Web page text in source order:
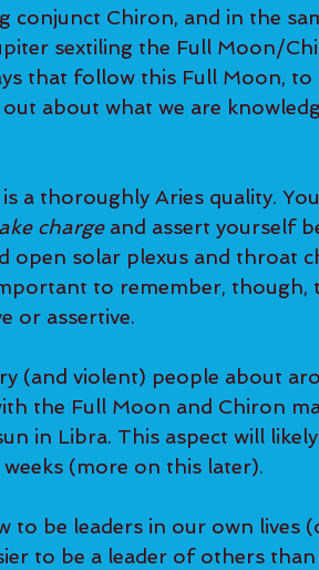
conjunct Chiron, and in the
sextiling the Full Moon/
that follow this Full Moon,
about what we are
a thoroughly Aries quality.
charge and assert yourself
open solar plexus and throat
to remember, though,
or assertive.
(and violent) people about
the Full Moon and Chiron
in Libra. This aspect will
(more on this later).
to be leaders in our own lives
to be a leader of others